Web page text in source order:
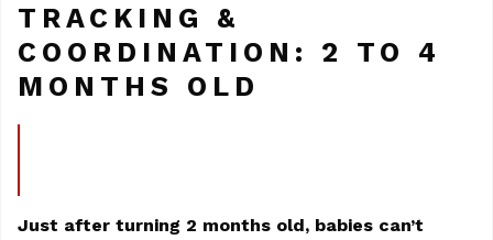
TRACKING &
COORDINATION: 2 TO 4
MONTHS OLD
Just after turning 2 months old, babies can’t